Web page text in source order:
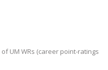
of UM WRs (career point-ratings